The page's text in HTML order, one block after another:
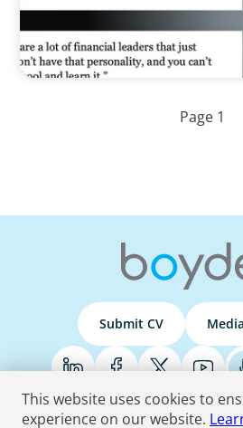
Page 1
Submit CV
This website uses cookies to
experience on our website.